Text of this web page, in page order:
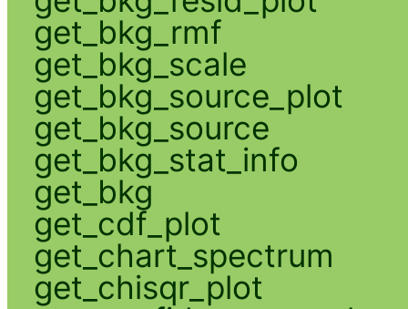
get_bkg_rmf
get_bkg_scale
get_bkg_source_plot
get_bkg_source
get_bkg_stat_info
get_bkg
get_cdf_plot
get_chart_spectrum
get_chisqr_plot